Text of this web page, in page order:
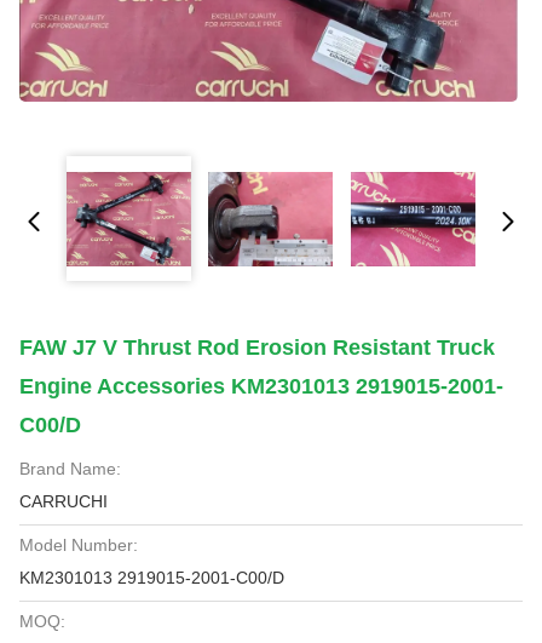
FAW J7 V Thrust Rod Erosion Resistant Truck
Engine Accessories KM2301013 2919015-2001-
C00/D
Brand Name:
CARRUCHI
Model Number:
KM2301013 2919015-2001-C00/D
MOQ: